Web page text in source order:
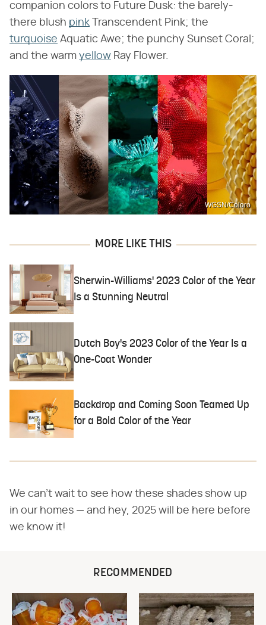
companion colors to Future Dusk: the barely-
there blush pink Transcendent Pink; the
turquoise Aquatic Awe; the punchy Sunset Coral;
and the warm yellow Ray Flower.
WGSN/Coloro
MORE LIKE THIS
Sherwin-Williams' 2023 Color of the Year
Is a Stunning Neutral
Dutch Boy's 2023 Color of the Year Is a
One-Coat Wonder
Backdrop and Coming Soon Teamed Up
for a Bold Color of the Year
We can't wait to see how these shades show up
in our homes — and hey, 2025 will be here before
we know it!
RECOMMENDED